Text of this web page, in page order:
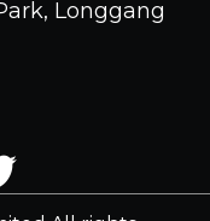
Longgang